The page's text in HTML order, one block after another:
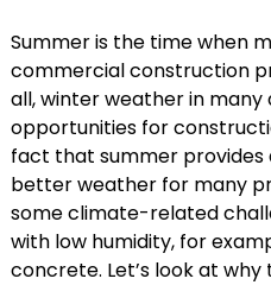
Summer is the time when
commercial construction
all, winter weather in
opportunities for
fact that summer
better weather for many
some climate-related
with low humidity, for
concrete. Let’s look at why